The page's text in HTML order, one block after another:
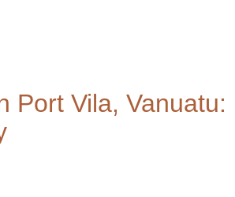
Port Vila, Vanuatu: